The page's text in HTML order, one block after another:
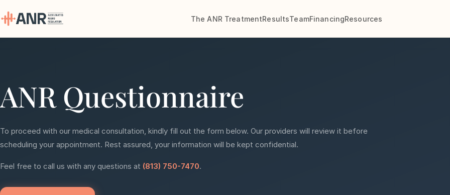
The ANR TreatmentResultsTeamFinancingResources
Treatment
Financing
ANR Questionnaire
To proceed with our medical consultation, kindly fill out the form below. Our providers will review it before
scheduling your appointment. Rest assured, your information will be kept confidential.
Feel free to call us with any questions at (813) 750-7470.